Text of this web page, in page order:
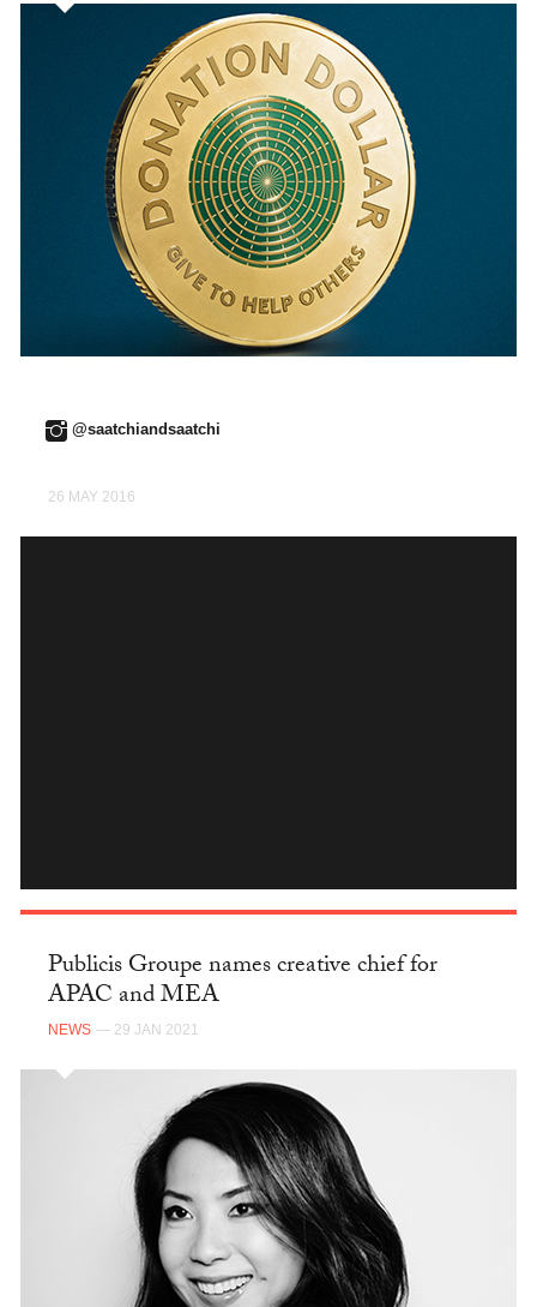
@saatchiandsaatchi
26 MAY 2016
INSTAGRAM
Publicis Groupe names creative chief for
APAC and MEA
NEWS — 29 JAN 2021